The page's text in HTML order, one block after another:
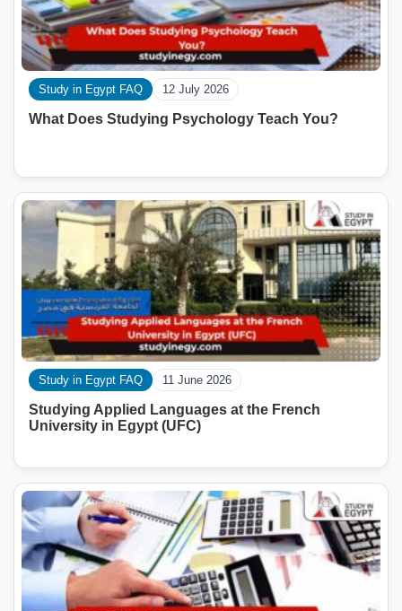
Study in Egypt FAQ 12 July 2026
What Does Studying Psychology Teach You?
Study in Egypt FAQ 11 June 2026
Studying Applied Languages ​​at the French
University in Egypt (UFC)